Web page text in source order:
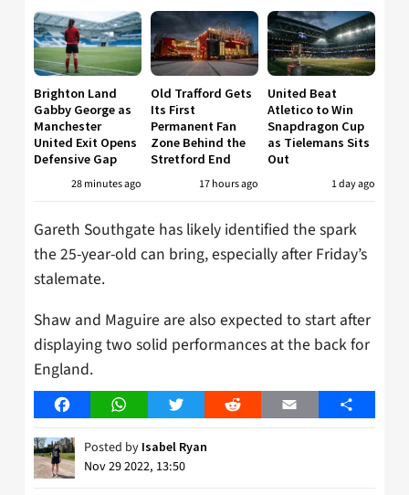
Brighton Land
Gabby George as
Manchester
United Exit Opens
Defensive Gap
28 minutes ago
Old Trafford Gets
Its First
Permanent Fan
Zone Behind the
Stretford End
17 hours ago
United Beat
Atletico to Win
Snapdragon Cup
as Tielemans Sits
Out
1 day ago
Gareth Southgate has likely identified the spark
the 25-year-old can bring, especially after Friday’s
stalemate.
Shaw and Maguire are also expected to start after
displaying two solid performances at the back for
England.
FacebookWhatsAppTwitter Reddit Email Share
Posted by Isabel Ryan
Nov 29 2022, 13:50